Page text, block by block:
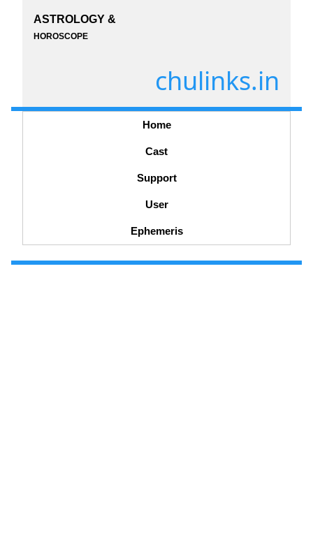
ASTROLOGY &
HOROSCOPE
chulinks.in
Home
Cast
Support
User
Ephemeris